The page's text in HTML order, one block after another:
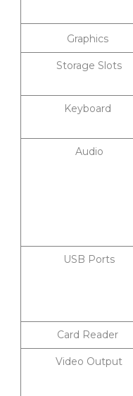
Graphics
Storage Slots
Keyboard
Audio
USB Ports
Card Reader
Video Output